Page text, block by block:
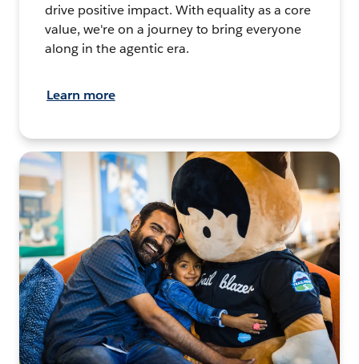
drive positive impact. With equality as a core
value, we're on a journey to bring everyone
along in the agentic era.
Learn more